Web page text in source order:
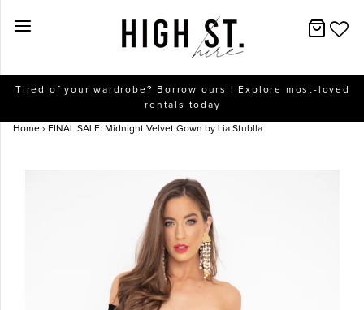
Tired of your wardrobe? Borrow ours | Explore most-loved
rentals today
Home › FINAL SALE: Midnight Velvet Gown by Lia Stublla